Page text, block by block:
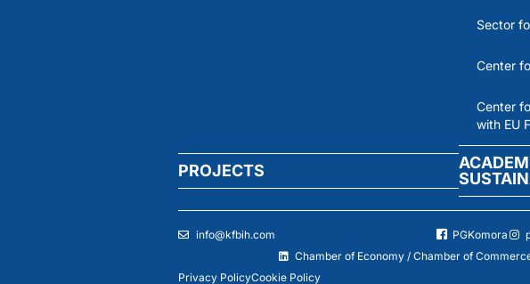
Sector
Center
Center
with EU
PROJECTS
info@kfbih.com PGKomora
Chamber of Economy / Chamber of
Privacy PolicyCookie Policy